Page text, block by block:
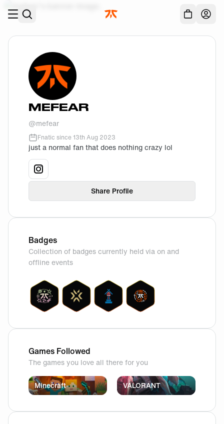
MEFEAR
@mefear
Fnatic since13th Aug 2023
Share Profile
just a normal fan that does nothing crazy lol
View
Badges
Collection of badges currently held via on and
offline events
Games Followed
The games you love all there for you
Minecraft VALORANT